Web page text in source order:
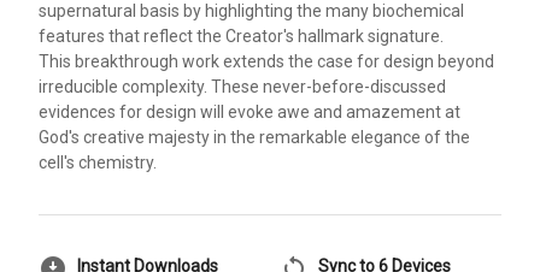
supernatural basis by highlighting the many biochemical
features that reflect the Creator's hallmark signature.
This breakthrough work extends the case for design beyond
irreducible complexity. These never-before-discussed
evidences for design will evoke awe and amazement at
God's creative majesty in the remarkable elegance of the
cell's chemistry.
Instant Downloads Sync to 6 Devices